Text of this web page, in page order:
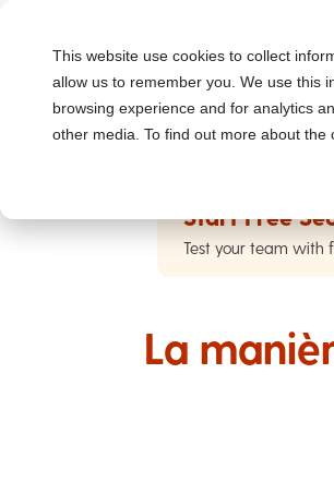
This website use cookies to collect
allow us to remember you. We use this
browsing experience and for analytics
other media. To find out more about
Start Free
Test your team with
La